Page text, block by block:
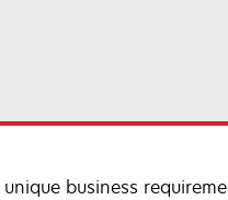
business